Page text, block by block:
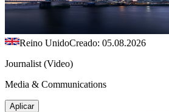
Reino UnidoCreado: 05.08.2026
Journalist (Video)
Media & Communications
Aplicar